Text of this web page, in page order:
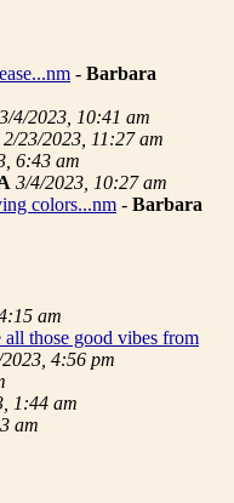
- Barbara
3/4/2023, 10:41 am
2/23/2023, 11:27 am
6:43 am
3/4/2023, 10:27 am
colors...nm - Barbara
am
those good vibes from
2023, 4:56 pm
1:44 am
am